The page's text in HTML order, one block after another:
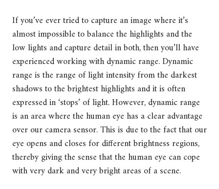
If you’ve ever tried to capture an image where it’s
almost impossible to balance the highlights and the
low lights and capture detail in both, then you’ll have
experienced working with dynamic range. Dynamic
range is the range of light intensity from the darkest
shadows to the brightest highlights and it is often
expressed in ‘stops’ of light. However, dynamic range
is an area where the human eye has a clear advantage
over our camera sensor. This is due to the fact that our
eye opens and closes for different brightness regions,
thereby giving the sense that the human eye can cope
with very dark and very bright areas of a scene.